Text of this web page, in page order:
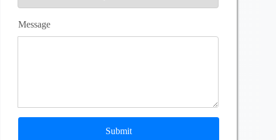
Message
Submit